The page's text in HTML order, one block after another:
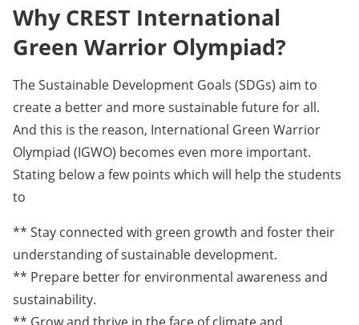
Why CREST International
Green Warrior Olympiad?
The Sustainable Development Goals (SDGs) aim to
create a better and more sustainable future for all.
And this is the reason, International Green Warrior
Olympiad (IGWO) becomes even more important.
Stating below a few points which will help the students
to
** Stay connected with green growth and foster their
understanding of sustainable development.
** Prepare better for environmental awareness and
sustainability.